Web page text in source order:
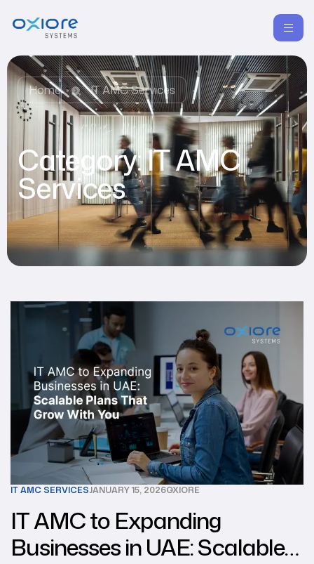
Home IT AMC Services
Category:IT AMC
Services
IT AMC SERVICESJANUARY 15, 2026OXIORE
IT AMC to Expanding
Businesses in UAE: Scalable